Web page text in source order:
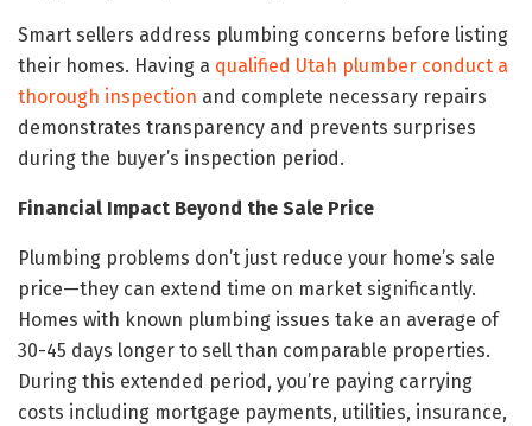
Smart sellers address plumbing concerns before listing
their homes. Having a qualified Utah plumber conduct a
thorough inspection and complete necessary repairs
demonstrates transparency and prevents surprises
during the buyer’s inspection period.
Financial Impact Beyond the Sale Price
Plumbing problems don’t just reduce your home’s sale
price—they can extend time on market significantly.
Homes with known plumbing issues take an average of
30-45 days longer to sell than comparable properties.
During this extended period, you’re paying carrying
costs including mortgage payments, utilities, insurance,